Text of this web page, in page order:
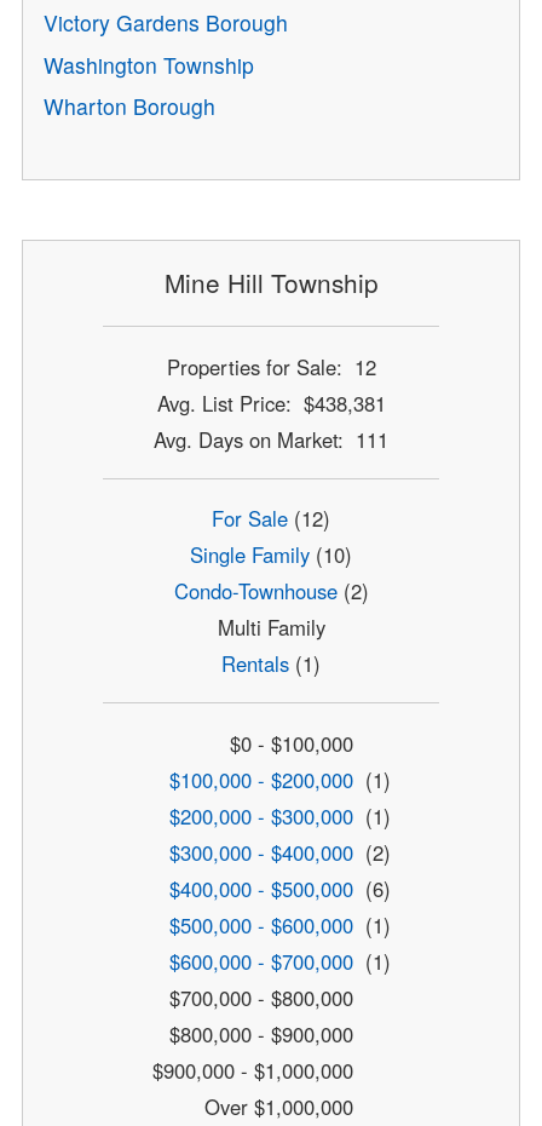
Victory Gardens Borough
Washington Township
Wharton Borough
Mine Hill Township
Properties for Sale: 12
Avg. List Price: $438,381
Avg. Days on Market: 111
For Sale (12)
Single Family (10)
Condo-Townhouse(2)
Multi Family
Rentals (1)
$0 - $100,000
$100,000 - $200,000 (1)
$200,000 - $300,000 (1)
$300,000 - $400,000 (2)
$400,000 - $500,000 (6)
$500,000 - $600,000 (1)
$600,000 - $700,000 (1)
$700,000 - $800,000
$800,000 - $900,000
$900,000 - $1,000,000
Over $1,000,000